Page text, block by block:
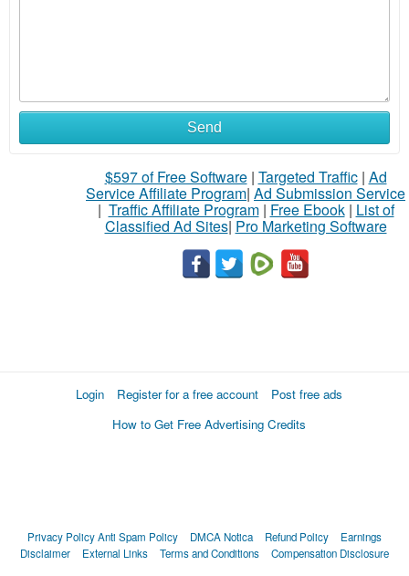
Send
$597 of Free Software| Targeted Traffic| Ad
Service Affiliate Program| Ad Submission Service
| Traffic Affiliate Program| Free Ebook| List of
Classified Ad Sites| Pro Marketing Software
Login Register for a free account
Post free ads
How to Get Free Advertising Credits
Privacy PolicyAnti Spam Policy DMCA Notica Refund Policy
Earnings
Disclaimer
External Links Terms and Conditions Compensation Disclosure